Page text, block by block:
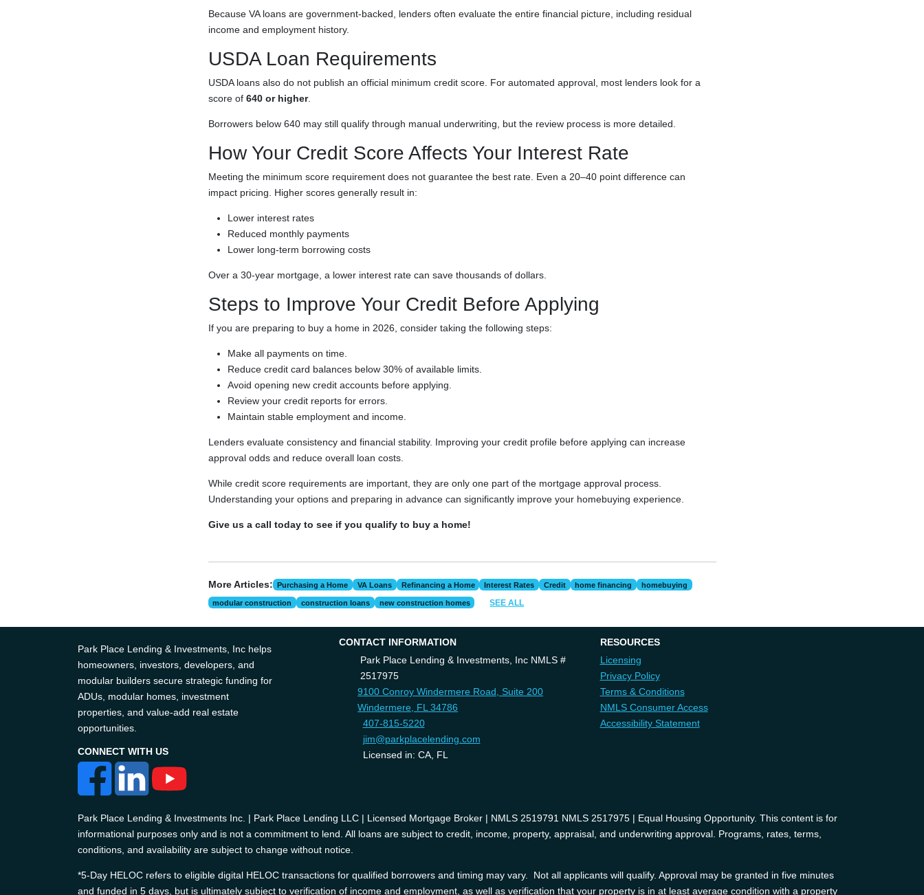
Because VA loans are government-backed, lenders often evaluate the entire financial picture, including residual
income and employment history.
USDA Loan Requirements
USDA loans also do not publish an official minimum credit score. For automated approval, most lenders look for a
score of 640 or higher.
Borrowers below 640 may still qualify through manual underwriting, but the review process is more detailed.
How Your Credit Score Affects Your Interest Rate
Meeting the minimum score requirement does not guarantee the best rate. Even a 20–40 point difference can
impact pricing. Higher scores generally result in:
Lower interest rates
Reduced monthly payments
Lower long-term borrowing costs
Over a 30-year mortgage, a lower interest rate can save thousands of dollars.
Steps to Improve Your Credit Before Applying
If you are preparing to buy a home in 2026, consider taking the following steps:
Make all payments on time.
Reduce credit card balances below 30% of available limits.
Avoid opening new credit accounts before applying.
Review your credit reports for errors.
Maintain stable employment and income.
Lenders evaluate consistency and financial stability. Improving your credit profile before applying can increase
approval odds and reduce overall loan costs.
While credit score requirements are important, they are only one part of the mortgage approval process.
Understanding your options and preparing in advance can significantly improve your homebuying experience.
Give us a call today to see if you qualify to buy a home!
More Articles: Purchasing a Home VA Loans Refinancing a Home Interest Rates Credit home financing homebuying
modular construction construction loans new construction homes SEE ALL
Park Place Lending & Investments, Inc helps
homeowners, investors, developers, and
modular builders secure strategic funding for
ADUs, modular homes, investment
properties, and value-add real estate
opportunities.
CONNECT WITH US
CONTACT INFORMATION
Park Place Lending & Investments, Inc NMLS #
2517975
9100 Conroy Windermere Road, Suite 200
Windermere, FL 34786
407-815-5220
jim@parkplacelending.com
Licensed in: CA, FL
RESOURCES
Licensing
Privacy Policy
Terms & Conditions
NMLS Consumer Access
Accessibility Statement
Park Place Lending & Investments Inc. | Park Place Lending LLC | Licensed Mortgage Broker | NMLS 2519791 NMLS 2517975 | Equal Housing Opportunity. This content is for
informational purposes only and is not a commitment to lend. All loans are subject to credit, income, property, appraisal, and underwriting approval. Programs, rates, terms,
conditions, and availability are subject to change without notice.
*5-Day HELOC refers to eligible digital HELOC transactions for qualified borrowers and timing may vary. Not all applicants will qualify. Approval may be granted in five minutes
and funded in 5 days, but is ultimately subject to verification of income and employment, as well as verification that your property is in at least average condition with a property